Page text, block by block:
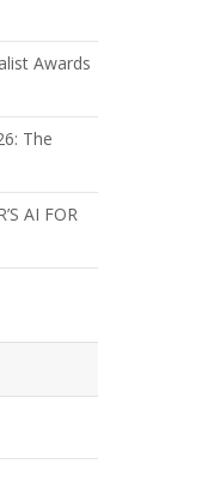
Awards
The
AI FOR